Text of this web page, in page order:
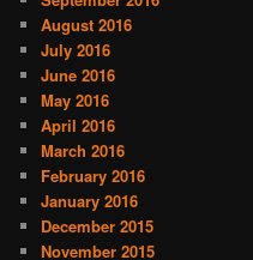
August 2016
July 2016
June 2016
May 2016
April 2016
March 2016
February 2016
January 2016
December 2015
November 2015